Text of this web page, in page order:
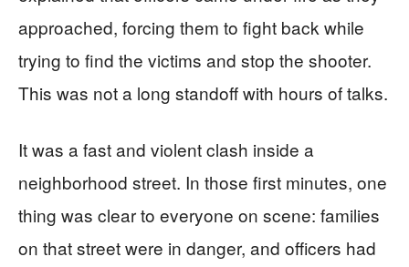
approached, forcing them to fight back while
trying to find the victims and stop the shooter.
This was not a long standoff with hours of talks.
It was a fast and violent clash inside a
neighborhood street. In those first minutes, one
thing was clear to everyone on scene: families
on that street were in danger, and officers had